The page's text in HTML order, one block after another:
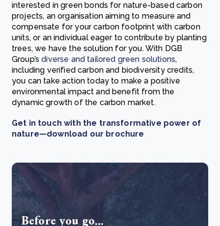
interested in green bonds for nature-based carbon
projects, an organisation aiming to measure and
compensate for your carbon footprint with carbon
units, or an individual eager to contribute by planting
trees, we have the solution for you. With DGB
Group’sdiverse and tailored green solutions,
including verified carbon and biodiversity credits,
you can take action today to make a positive
environmental impact and benefit from the
dynamic growth of the carbon market.
Get in touch with the transformative power of
nature—download our brochure
Before you go...